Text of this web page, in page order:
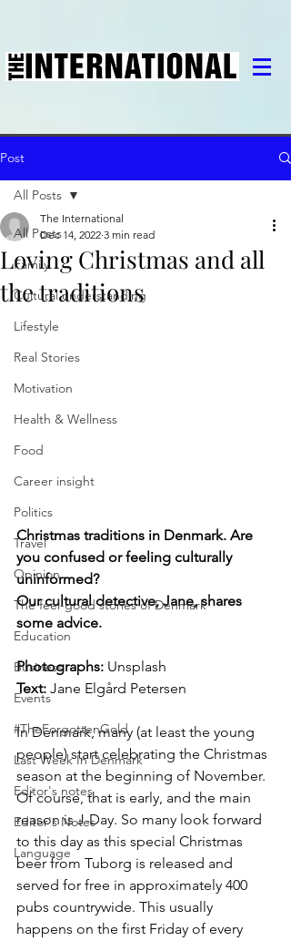
Post
All Posts
Family
Cultural understanding
Lifestyle
Real Stories
Motivation
Health & Wellness
Food
Career insight
Politics
Travel
Opinion
The feel-good stories of Denmark
Education
Business
Events
#TheForgottenGold
Last Week In Denmark
Editor's notes
Editor's Notes
Language
All Posts
Loving Christmas and all
the traditions
The International
Dec 14, 2022 3 min read
Christmas traditions in Denmark. Are
you confused or feeling culturally
uninformed?
Our cultural detective, Jane, shares
some advice.
Photographs: Unsplash
Text: Jane Elgård Petersen
In Denmark, many (at least the young
people) start celebrating the Christmas
season at the beginning of November.
Of course, that is early, and the main
reason is J-Day. So many look forward
to this day as this special Christmas
beer from Tuborg is released and
served for free in approximately 400
pubs countrywide. This usually
happens on the first Friday of every